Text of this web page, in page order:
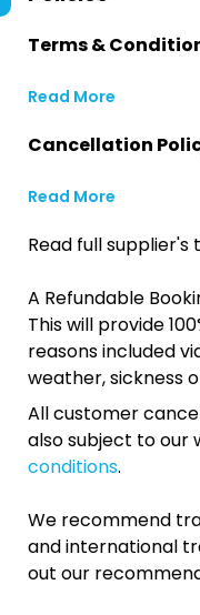
Terms &
Read More
Cancellation
Read More
Read full
A Refundable
This will provide
reasons included
weather, sickness
All customer
also subject to our
conditions.
We recommend
and international
out our